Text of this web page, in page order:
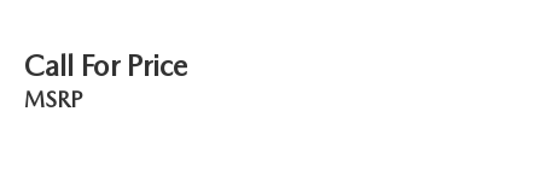
Call For Price
MSRP